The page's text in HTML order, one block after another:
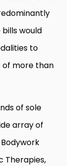
would
to
of more than
of sole
array of
Bodywork
Therapies,